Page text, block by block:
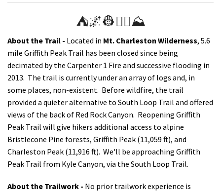
⛺️🌌👷👷‍♀️⛰
About the Trail - Located in Mt. Charleston Wilderness, 5.6
mile Griffith Peak Trail has been closed since being
decimated by the Carpenter 1 Fire and successive flooding in
2013. The trail is currently under an array of logs and, in
some places, non-existent. Before wildfire, the trail
provided a quieter alternative to South Loop Trail and offered
views of the back of Red Rock Canyon. Reopening Griffith
Peak Trail will give hikers additional access to alpine
Bristlecone Pine forests, Griffith Peak (11,059 ft), and
Charleston Peak (11,916 ft). We'll be approaching Griffith
Peak Trail from Kyle Canyon, via the South Loop Trail.
About the Trailwork - No prior trailwork experience is